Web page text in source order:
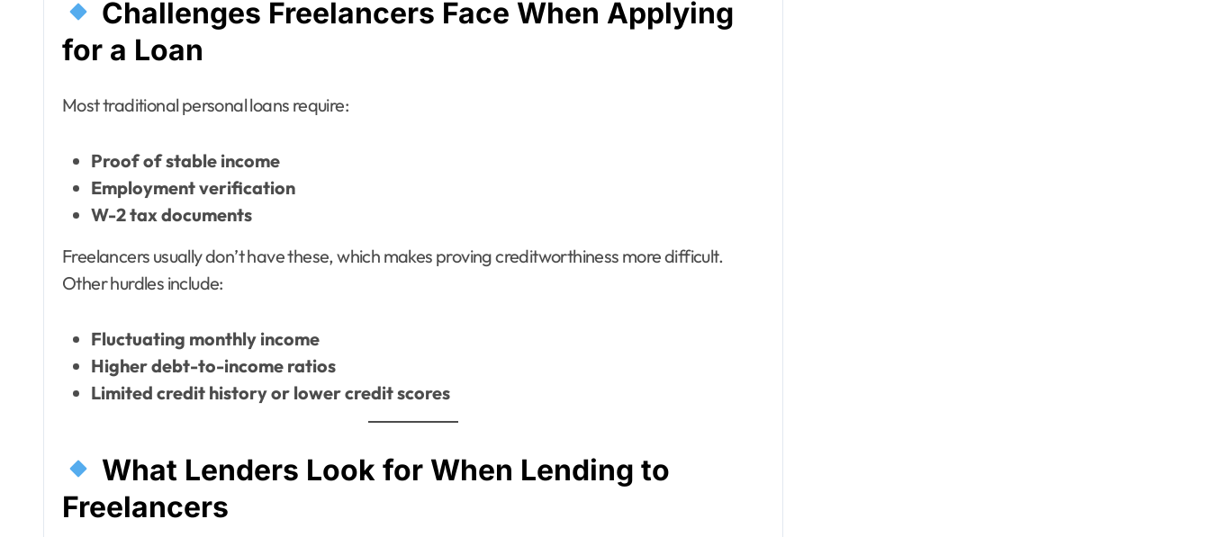
Challenges Freelancers Face When Applying
for a Loan
Most traditional personal loans require:
Proof of stable income
Employment verification
W-2 tax documents
Freelancers usually don’t have these, which makes proving creditworthiness more difficult.
Other hurdles include:
Fluctuating monthly income
Higher debt-to-income ratios
Limited credit history or lower credit scores
What Lenders Look for When Lending to
Freelancers